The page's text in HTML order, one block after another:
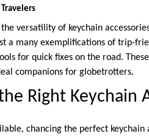
versatility of keychain
a many exemplifications of trip-
for quick fixes on the road.
companions for globetrotters.
Right Keychain
chancing the perfect